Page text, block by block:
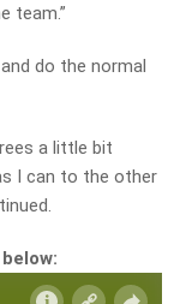
team.”
do the normal
a little bit
I can to the other